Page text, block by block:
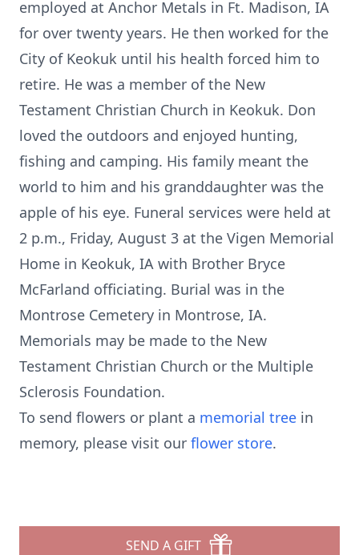
employed at Anchor Metals in Ft. Madison, IA
for over twenty years. He then worked for the
City of Keokuk until his health forced him to
retire. He was a member of the New
Testament Christian Church in Keokuk. Don
loved the outdoors and enjoyed hunting,
fishing and camping. His family meant the
world to him and his granddaughter was the
apple of his eye. Funeral services were held at
2 p.m., Friday, August 3 at the Vigen Memorial
Home in Keokuk, IA with Brother Bryce
McFarland officiating. Burial was in the
Montrose Cemetery in Montrose, IA.
Memorials may be made to the New
Testament Christian Church or the Multiple
Sclerosis Foundation.
To send flowers or plant a memorial tree in
memory, please visit our flower store.
SEND A GIFT